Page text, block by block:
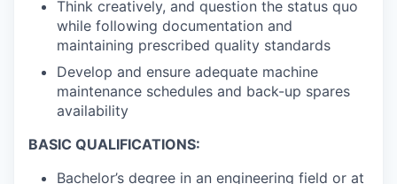
Think creatively, and question the status quo
while following documentation and
maintaining prescribed quality standards
Develop and ensure adequate machine
maintenance schedules and back-up spares
availability
BASIC QUALIFICATIONS:
Bachelor’s degree in an engineering field or at